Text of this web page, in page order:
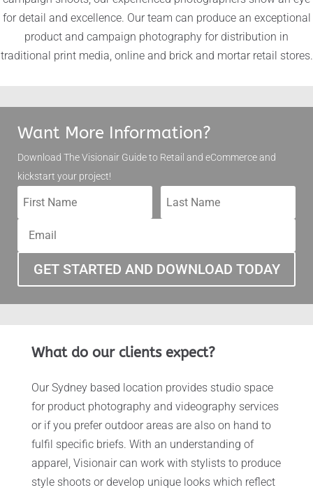
for detail and excellence. Our team can produce an exceptional
product and campaign photography for distribution in
traditional print media, online and brick and mortar retail stores.
Want More Information?
Download The Visionair Guide to Retail and eCommerceand
kickstart your project!
GET STARTED AND DOWNLOAD TODAY
What do our clients expect?
Our Sydney based location provides studio space
for product photography and videography services
or if you prefer outdoor areas are also on hand to
fulfil specific briefs. With an understanding of
apparel, Visionair can work with stylists to produce
style shoots or develop unique looks which reflect